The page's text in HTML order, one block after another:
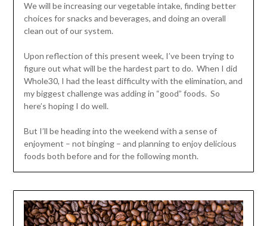
We will be increasing our vegetable intake, finding better
choices for snacks and beverages, and doing an overall
clean out of our system.
Upon reflection of this present week, I’ve been trying to
figure out what will be the hardest part to do. When I did
Whole30, I had the least difficulty with the elimination, and
my biggest challenge was adding in “good” foods. So
here’s hoping I do well.
But I’ll be heading into the weekend with a sense of
enjoyment – not binging – and planning to enjoy delicious
foods both before and for the following month.